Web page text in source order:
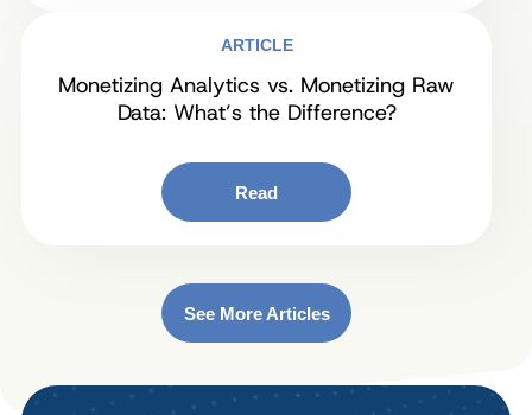
ARTICLE
Monetizing Analytics vs. Monetizing Raw
Data: What’s the Difference?
Read
See More Articles